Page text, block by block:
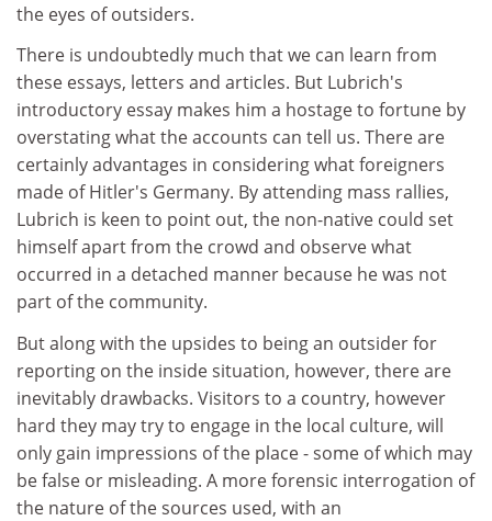
the eyes of outsiders.
There is undoubtedly much that we can learn from
these essays, letters and articles. But Lubrich's
introductory essay makes him a hostage to fortune by
overstating what the accounts can tell us. There are
certainly advantages in considering what foreigners
made of Hitler's Germany. By attending mass rallies,
Lubrich is keen to point out, the non-native could set
himself apart from the crowd and observe what
occurred in a detached manner because he was not
part of the community.
But along with the upsides to being an outsider for
reporting on the inside situation, however, there are
inevitably drawbacks. Visitors to a country, however
hard they may try to engage in the local culture, will
only gain impressions of the place - some of which may
be false or misleading. A more forensic interrogation of
the nature of the sources used, with an